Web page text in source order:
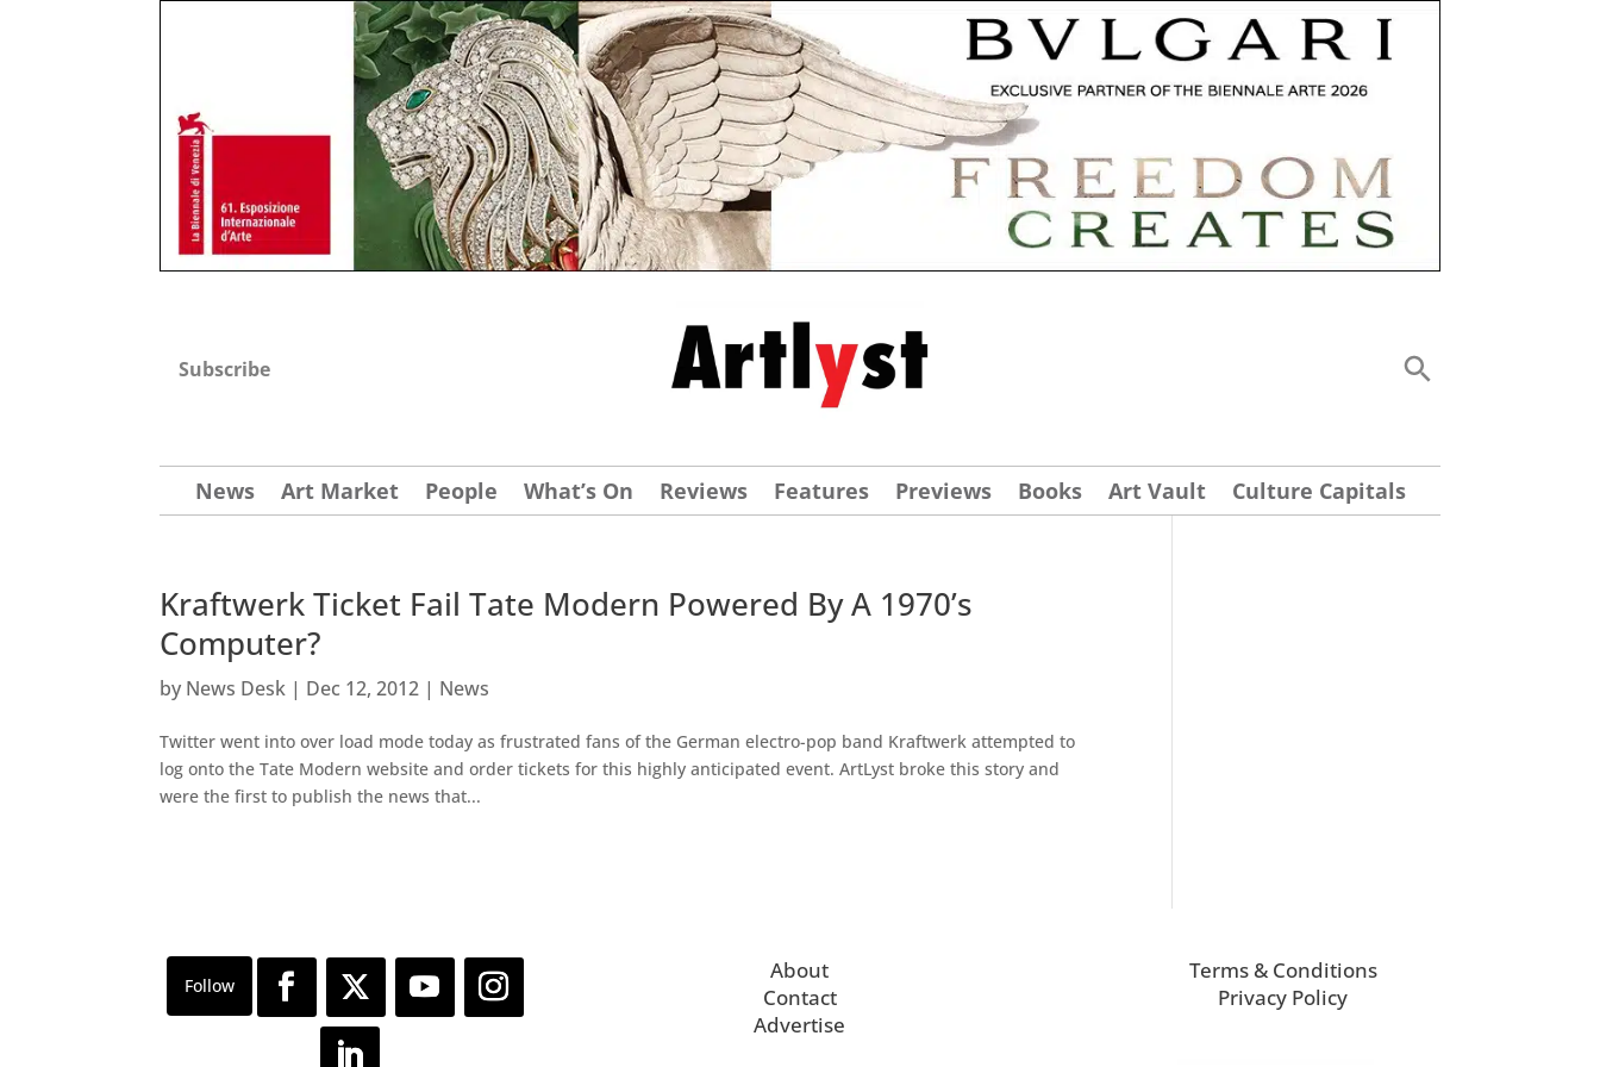
Subscribe
News Art Market People What’s On Reviews Features Previews Books Art Vault Culture Capitals
Kraftwerk Ticket Fail Tate Modern Powered By A 1970’s
Computer?
by News Desk | Dec 12, 2012 | News
Twitter went into over load mode today as frustrated fans of the German electro-pop band Kraftwerk attempted to
log onto the Tate Modern website and order tickets for this highly anticipated event. ArtLyst broke this story and
were the first to publish the news that...
About
Contact
Advertise
Terms & Conditions
Privacy Policy